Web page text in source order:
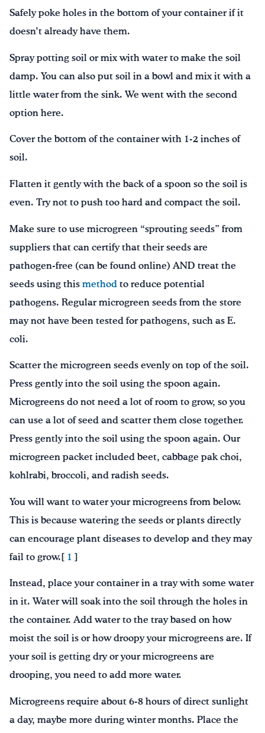
Safely poke holes in the bottom of your container if it
doesn’t already have them.
Spray potting soil or mix with water to make the soil
damp. You can also put soil in a bowl and mix it with a
little water from the sink. We went with the second
option here.
Cover the bottom of the container with 1-2 inches of
soil.
Flatten it gently with the back of a spoon so the soil is
even. Try not to push too hard and compact the soil.
Make sure to use microgreen “sprouting seeds” from
suppliers that can certify that their seeds are
pathogen-free (can be found online) AND treat the
seeds using this method to reduce potential
pathogens. Regular microgreen seeds from the store
may not have been tested for pathogens, such as E.
coli.
Scatter the microgreen seeds evenly on top of the soil.
Press gently into the soil using the spoon again.
Microgreens do not need a lot of room to grow, so you
can use a lot of seed and scatter them close together.
Press gently into the soil using the spoon again. Our
microgreen packet included beet, cabbage pak choi,
kohlrabi, broccoli, and radish seeds.
You will want to water your microgreens from below.
This is because watering the seeds or plants directly
can encourage plant diseases to develop and they may
fail to grow.[ 1
Instead, place your container in a tray with some water
in it. Water will soak into the soil through the holes in
the container. Add water to the tray based on how
moist the soil is or how droopy your microgreens are. If
your soil is getting dry or your microgreens are
drooping, you need to add more water.
Microgreens require about 6-8 hours of direct sunlight
a day, maybe more during winter months. Place the